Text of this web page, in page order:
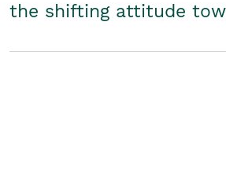
the shifting attitude